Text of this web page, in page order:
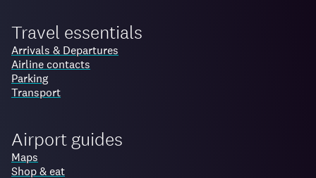
Travel essentials
Arrivals & Departures
Airline contacts
Parking
Transport
Airport guides
Maps
Shop & eat